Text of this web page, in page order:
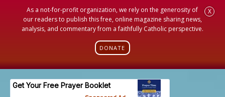
As a not-for-profit organization, we rely on the generosity of
our readers to publish this free, online magazine sharing news,
analysis, and commentary from a faithfully Catholic perspective.
DONATE
X